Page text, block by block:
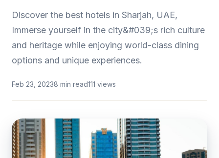
Discover the best hotels in Sharjah, UAE,
Immerse yourself in the city&#039;s rich culture
and heritage while enjoying world-class dining
options and unique experiences.
Feb 23, 20238 min read111 views